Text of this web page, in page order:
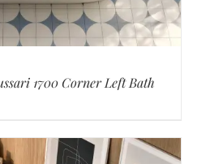
1700 Corner Left Bath